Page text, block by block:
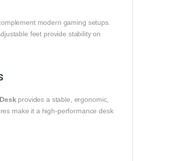
modern gaming setups.
feet provide stability on
provides a stable, ergonomic,
make it a high-performance desk